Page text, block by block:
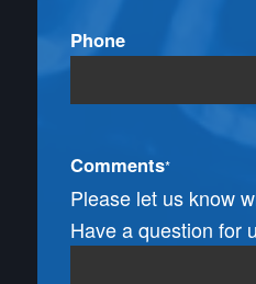
Phone
Comments*
Please let us know
Have a question for